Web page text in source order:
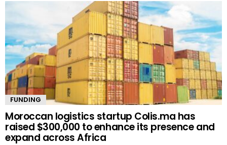
FUNDING
Moroccan logistics startup Colis.ma has
raised $300,000 to enhance its presence and
expand across Africa